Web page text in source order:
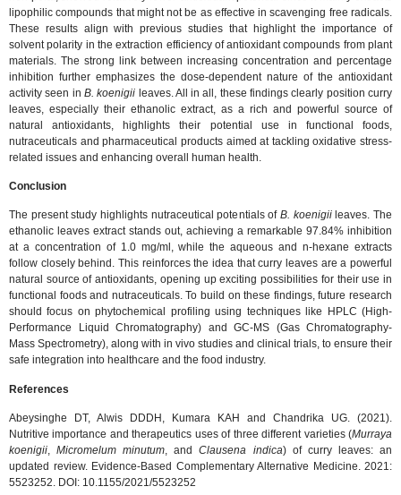
lipophilic compounds that might not be as effective in scavenging free radicals.
These results align with previous studies that highlight the importance of
solvent polarity in the extraction efficiency of antioxidant compounds from plant
materials. The strong link between increasing concentration and percentage
inhibition further emphasizes the dose-dependent nature of the antioxidant
activity seen in B. koenigii leaves. All in all, these findings clearly position curry
leaves, especially their ethanolic extract, as a rich and powerful source of
natural antioxidants, highlights their potential use in functional foods,
nutraceuticals and pharmaceutical products aimed at tackling oxidative stress-
related issues and enhancing overall human health.
Conclusion
The present study highlights nutraceutical potentials of B. koenigiileaves. The
ethanolic leaves extract stands out, achieving a remarkable 97.84% inhibition
at a concentration of 1.0 mg/ml, while the aqueous and n-hexane extracts
follow closely behind. This reinforces the idea that curry leaves are a powerful
natural source of antioxidants, opening up exciting possibilities for their use in
functional foods and nutraceuticals. To build on these findings, future research
should focus on phytochemical profiling using techniques like HPLC (High-
Performance Liquid Chromatography) and GC-MS (Gas Chromatography-
Mass Spectrometry), along with in vivo studies and clinical trials, to ensure their
safe integration into healthcare and the food industry.
References
Abeysinghe DT, Alwis DDDH, Kumara KAH and Chandrika UG. (2021).
Nutritive importance and therapeutics uses of three different varieties (Murraya
koenigii,Micromelum minutum, andClausena indica) of curry leaves: an
updated review. Evidence-Based Complementary Alternative Medicine. 2021:
5523252. DOI: 10.1155/2021/5523252